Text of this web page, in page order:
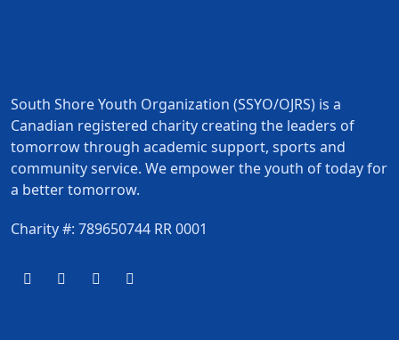
South Shore Youth Organization (SSYO/OJRS) is a
Canadian registered charity creating the leaders of
tomorrow through academic support, sports and
community service. We empower the youth of today for
a better tomorrow.
Charity #: 789650744 RR 0001